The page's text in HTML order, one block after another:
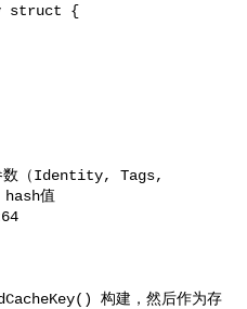
数（Identity, Tags,
值